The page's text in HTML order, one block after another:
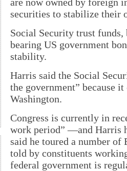
securities to stabilize their
Social Security trust
bearing US government
stability.
Harris said the Social
the government” because
Washington.
Congress is currently in
work period” —and Harris
said he toured a number of
told by constituents
federal government is